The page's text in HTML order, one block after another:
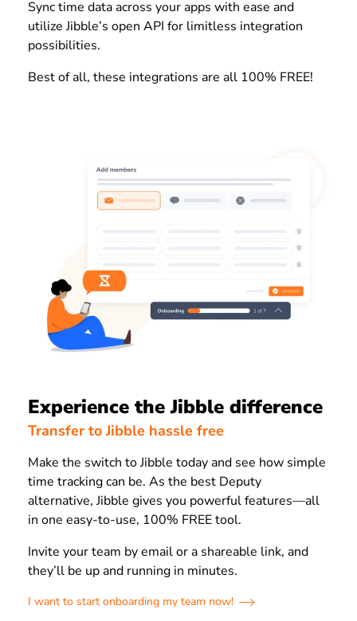
Sync time data across your apps with ease and
utilize Jibble’s open API for limitless integration
possibilities.
Best of all, these integrations are all 100% FREE!
Experience the Jibble difference
Transfer to Jibble hassle free
Make the switch to Jibble today and see how simple
time tracking can be. As the best Deputy
alternative, Jibble gives you powerful features—all
in one easy-to-use, 100% FREE tool.
Invite your team by email or a shareable link, and
they’ll be up and running in minutes.
I want to start onboarding my team now!